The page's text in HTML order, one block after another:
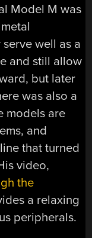
Model M was
well as a
and still allow
but later
was also a
models are
and
that turned
video,
the
a relaxing
peripherals.